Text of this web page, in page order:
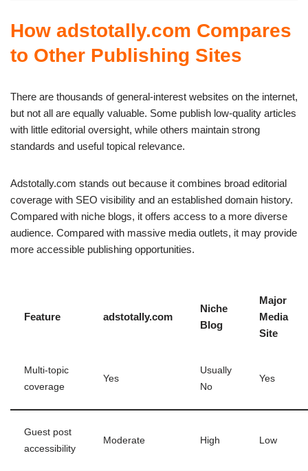
How adstotally.com Compares
to Other Publishing Sites
There are thousands of general-interest websites on the internet,
but not all are equally valuable. Some publish low-quality articles
with little editorial oversight, while others maintain strong
standards and useful topical relevance.
Adstotally.com stands out because it combines broad editorial
coverage with SEO visibility and an established domain history.
Compared with niche blogs, it offers access to a more diverse
audience. Compared with massive media outlets, it may provide
more accessible publishing opportunities.
Feature adstotally.com
Niche
Blog
Major
Media
Site
Multi-topic
coverage
Yes
Usually
No
Yes
Guest post
accessibility
Moderate High Low